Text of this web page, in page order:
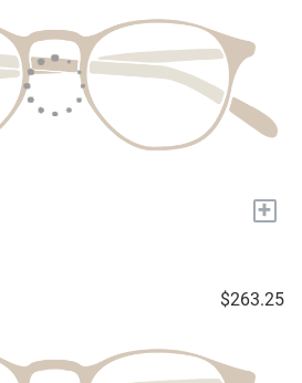
+
$263.25